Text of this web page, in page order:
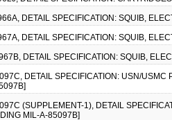
DETAIL SPECIFICATION: SQUIB,
DETAIL SPECIFICATION: SQUIB,
DETAIL SPECIFICATION: SQUIB,
DETAIL SPECIFICATION: USN/USMC
(SUPPLEMENT-1), DETAIL
MIL-A-85097B]